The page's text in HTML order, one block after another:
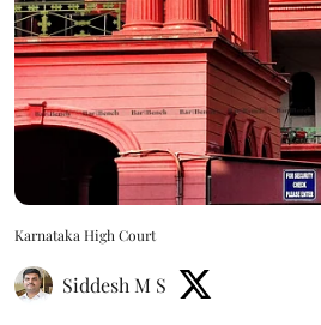
Karnataka High Court
Siddesh M S